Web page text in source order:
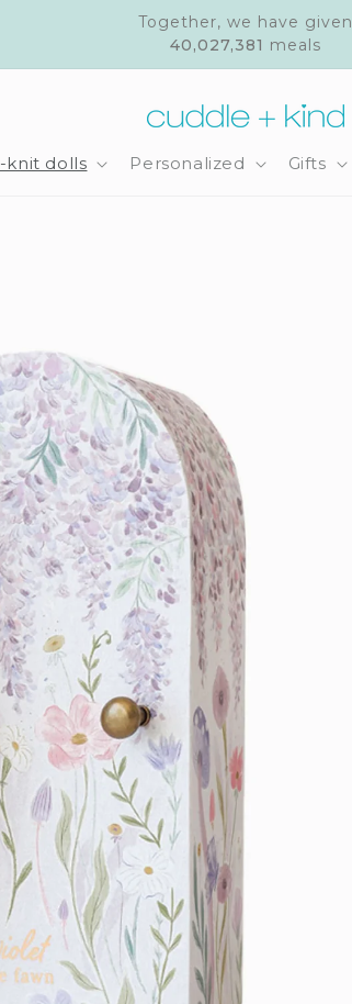
Together, we have given
40,027,381 meals
knit dolls Personalized Gifts